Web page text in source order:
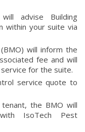
advise Building
within your suite via
will inform the
fee and will
for the suite.
service quote to
the BMO will
IsoTech Pest